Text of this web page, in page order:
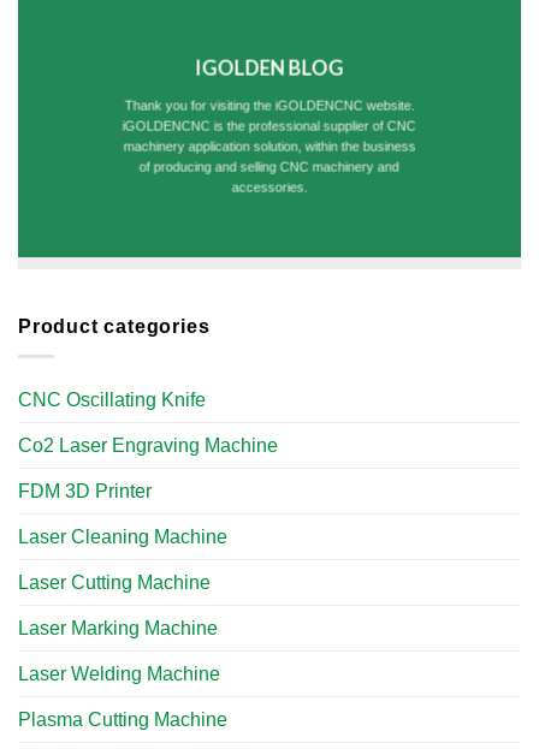
IGOLDEN BLOG
Thank you for visiting the iGOLDENCNC website.
iGOLDENCNC is the professional supplier of CNC
machinery application solution, within the business
of producing and selling CNC machinery and
accessories.
Product categories
CNC Oscillating Knife
Co2 Laser Engraving Machine
FDM 3D Printer
Laser Cleaning Machine
Laser Cutting Machine
Laser Marking Machine
Laser Welding Machine
Plasma Cutting Machine